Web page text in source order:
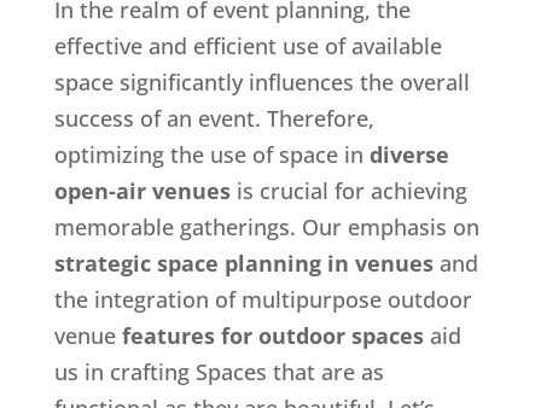
In the realm of event planning, the
effective and efficient use of available
space significantly influences the overall
success of an event. Therefore,
optimizing the use of space in diverse
open-air venuesis crucial for achieving
memorable gatherings. Our emphasis on
strategic space planning in venuesand
the integration of multipurpose outdoor
venue features for outdoor spacesaid
us in crafting Spaces that are as